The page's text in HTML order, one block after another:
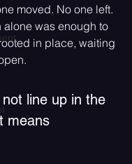
moved. No one left.
was enough to
in place, waiting
line up in the
means